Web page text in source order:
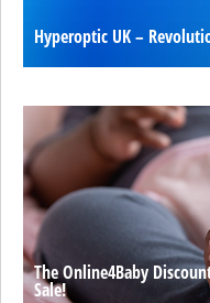
Hyperoptic UK –
The Online4Baby
Sale!